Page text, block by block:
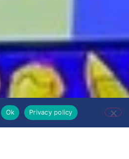
Ok Privacy policy